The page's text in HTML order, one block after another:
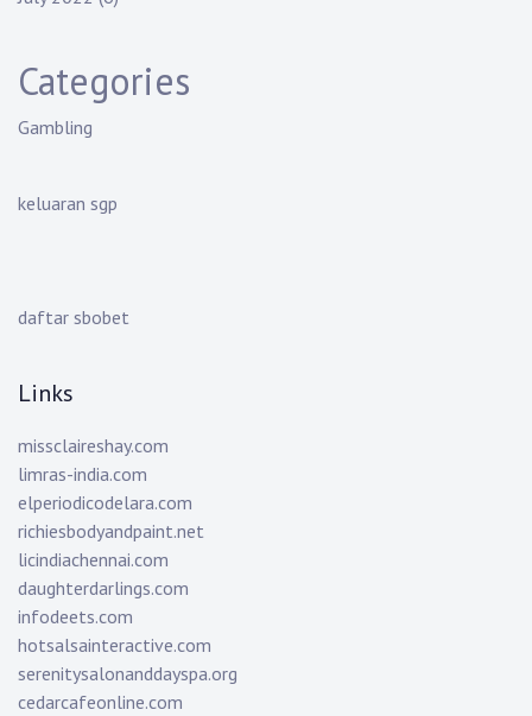
Categories
Gambling
keluaran sgp
daftar sbobet
Links
missclaireshay.com
limras-india.com
elperiodicodelara.com
richiesbodyandpaint.net
licindiachennai.com
daughterdarlings.com
infodeets.com
hotsalsainteractive.com
serenitysalonanddayspa.org
cedarcafeonline.com